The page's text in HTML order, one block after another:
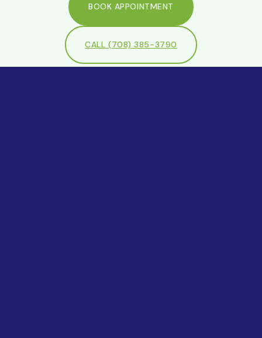
BOOK APPOINTMENT
CALL (708) 385-3790